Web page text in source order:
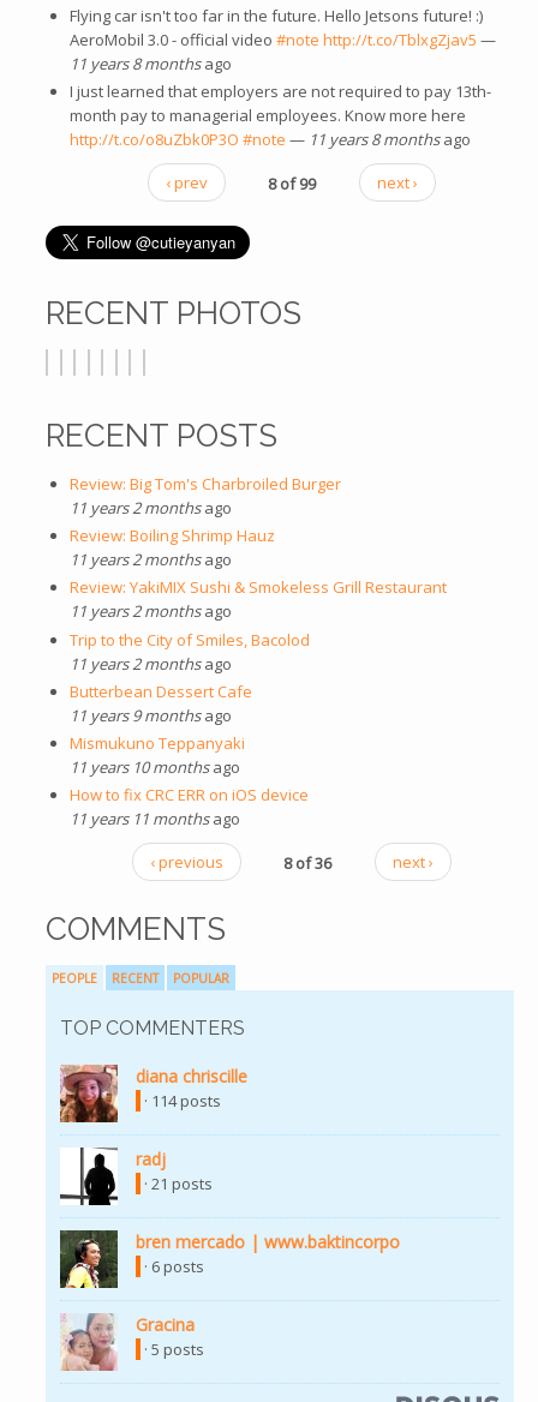
Flying car isn't too far in the future. Hello Jetsons future! :)
AeroMobil 3.0 - official video #note http://t.co/TblxgZjav5 —
11 years 8 monthsago
I just learned that employers are not required to pay 13th-
month pay to managerial employees. Know more here
http://t.co/o8uZbk0P3O #note — 11 years 8 monthsago
‹ prev
8 of 99 next ›
RECENT PHOTOS
RECENT POSTS
Review: Big Tom's Charbroiled Burger
11 years 2 monthsago
Review: Boiling Shrimp Hauz
11 years 2 monthsago
Review: YakiMIX Sushi & Smokeless Grill Restaurant
11 years 2 monthsago
Trip to the City of Smiles, Bacolod
11 years 2 monthsago
Butterbean Dessert Cafe
11 years 9 monthsago
Mismukuno Teppanyaki
11 years 10 monthsago
How to fix CRC ERR on iOS device
11 years 11 monthsago
‹ previous
8 of 36 next ›
COMMENTS
PEOPLE RECENT POPULAR
TOP COMMENTERS
diana chriscille
· 114 posts
radj
· 21 posts
bren mercado | www.baktincorpo
· 6 posts
Gracina
· 5 posts